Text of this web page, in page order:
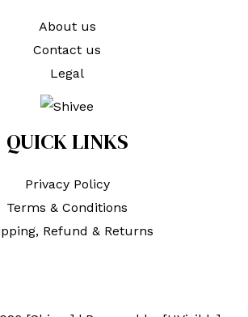
About us
Contact us
Legal
QUICK LINKS
Privacy Policy
Terms & Conditions
Refund & Returns